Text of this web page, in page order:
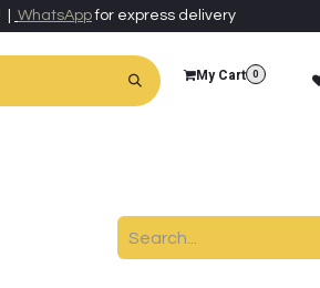
| WhatsAppfor express delivery
My Cart 0